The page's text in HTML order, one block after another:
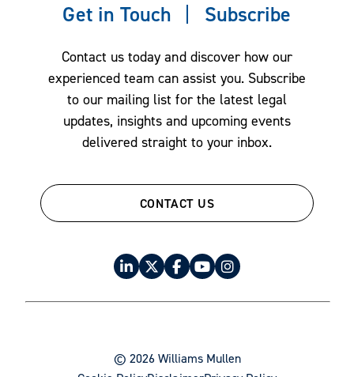
Get in Touch Subscribe
Contact us today and discover how our
experienced team can assist you. Subscribe
to our mailing list for the latest legal
updates, insights and upcoming events
delivered straight to your inbox.
CONTACT US
© 2026 Williams Mullen